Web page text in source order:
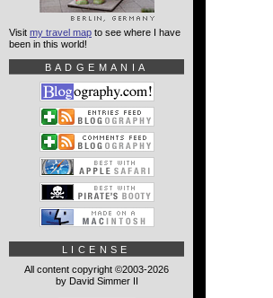
Visit my travel map to see where I have
been in this world!
BADGEMANIA
LICENSE
All content copyright ©2003-2026
by David Simmer II